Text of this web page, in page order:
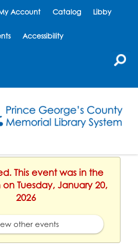
Account Catalog Libby
Accessibility
This event was in the
Tuesday, January 20,
2026
other events